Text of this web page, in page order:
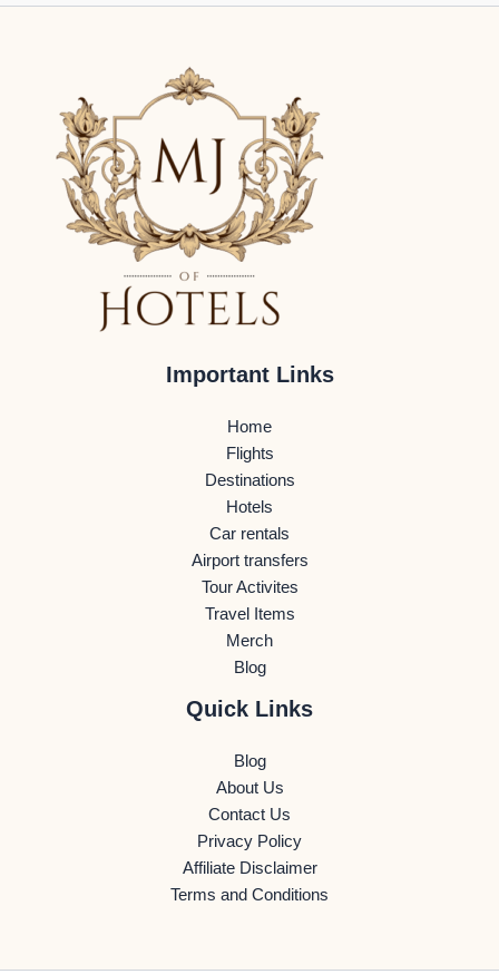
Important Links
Home
Flights
Destinations
Hotels
Car rentals
Airport transfers
Tour Activites
Travel Items
Merch
Blog
Quick Links
Blog
About Us
Contact Us
Privacy Policy
Affiliate Disclaimer
Terms and Conditions